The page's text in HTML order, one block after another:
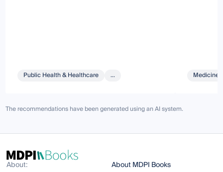
Public Health & Healthcare ... Medicine
The recommendations have been generated using an AI system.
About:
About MDPI Books